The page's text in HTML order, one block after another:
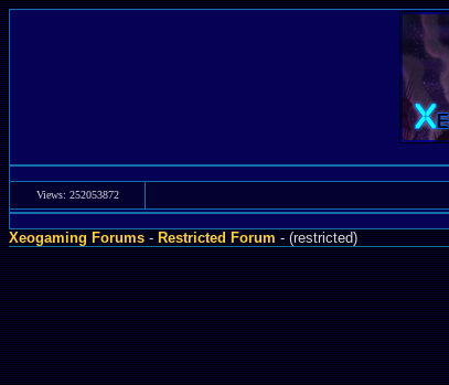
Views: 252053872
Xeogaming Forums-Restricted Forum- (restricted)